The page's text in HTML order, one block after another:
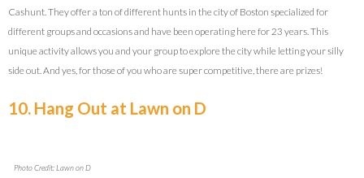
Cashunt. They offer a ton of different hunts in the city of Boston specialized for
different groups and occasions and have been operating here for 23 years. This
unique activity allows you and your group to explore the city while letting your silly
side out. And yes, for those of you who are super competitive, there are prizes!
10. Hang Out at Lawn on D
Photo Credit: Lawn on D